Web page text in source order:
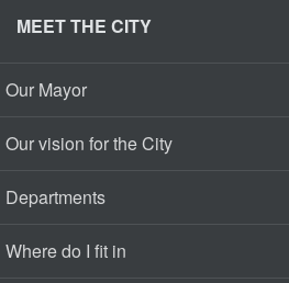
MEET THE CITY
Our Mayor
Our vision for the City
Departments
Where do I fit in